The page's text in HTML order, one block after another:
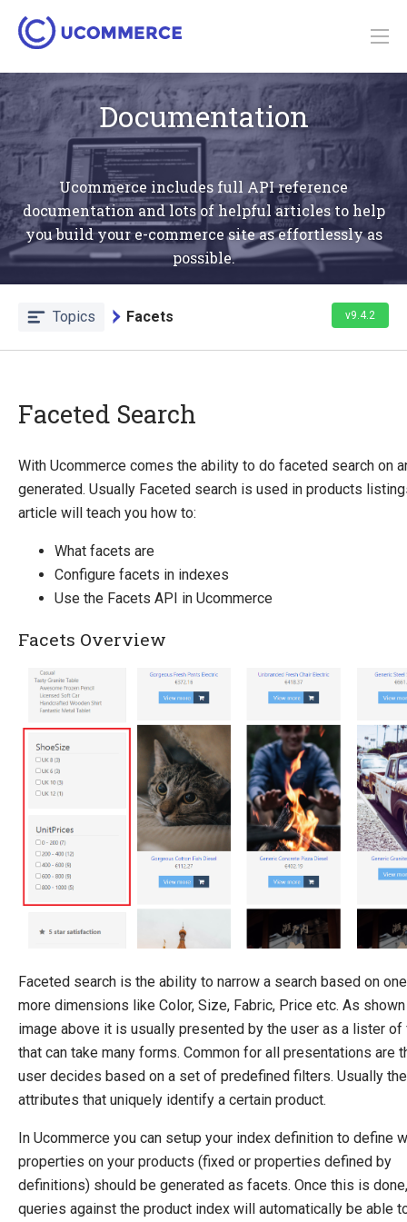
Documentation
Ucommerce includes full API reference
documentation and lots of helpful articles to help
you build your e-commerce site as effortlessly as
possible.
Topics Facets v9.4.2
Introducing Ucommerce
Installing Ucommerce
Search And Indexing
Search API
Facets
Running the Scratch Indexer
Add custom data to index
Payment Providers
Pipelines
Extending Ucommerce
NHibernate
Marketing Foundation
How-to
Migration
Open-source
Web API
Sitecore
Sitefinity
Faceted Search
With Ucommerce comes the ability to do faceted search on
generated. Usually Faceted search is used in products
article will teach you how to:
What facets are
Configure facets in indexes
Use the Facets API in Ucommerce
Facets Overview
Faceted search is the ability to narrow a search based on
more dimensions like Color, Size, Fabric, Price etc. As
image above it is usually presented by the user as a lister
that can take many forms. Common for all presentations are
user decides based on a set of predefined filters. Usually
attributes that uniquely identify a certain product.
In Ucommerce you can setup your index definition to define
properties on your products (fixed or properties defined by
definitions) should be generated as facets. Once this is
queries against the product index will automatically be able